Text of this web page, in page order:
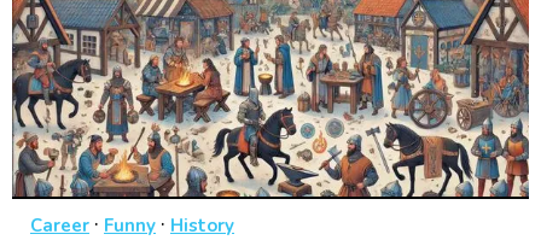
Career · Funny · History